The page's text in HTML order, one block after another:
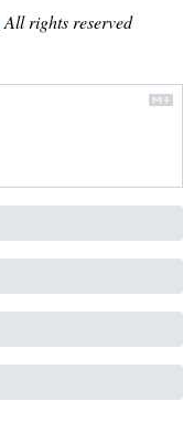
All rights reserved